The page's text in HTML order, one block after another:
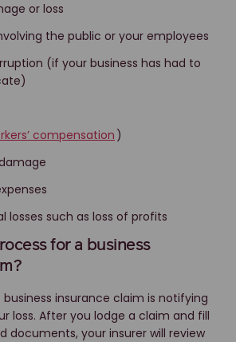
or loss
the public or your employees
(if your business has had to
compensation )
losses such as loss of profits
for a business
insurance claim is notifying
loss. After you lodge a claim and fill
documents, your insurer will review